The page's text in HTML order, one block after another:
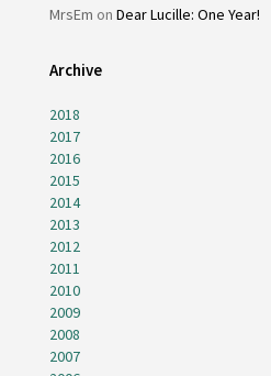
MrsEm on Dear Lucille: One Year!
Archive
2018
2017
2016
2015
2014
2013
2012
2011
2010
2009
2008
2007